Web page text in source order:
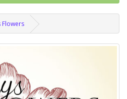
Flowers